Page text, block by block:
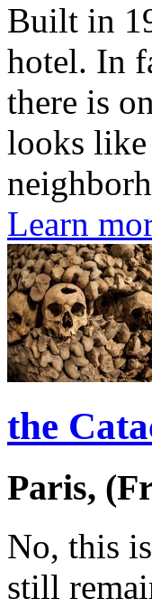
Built in
hotel. In
there is
looks like
Learn
the
Paris,
No, this
still